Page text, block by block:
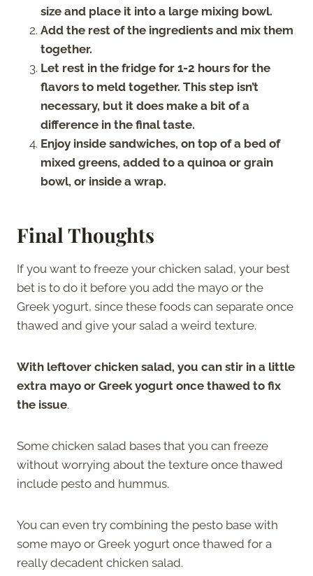
size and place it into a large mixing bowl.
Add the rest of the ingredients and mix them
together.
Let rest in the fridge for 1-2 hours for the
flavors to meld together. This step isn’t
necessary, but it does make a bit of a
difference in the final taste.
Enjoy inside sandwiches, on top of a bed of
mixed greens, added to a quinoa or grain
bowl, or inside a wrap.
Final Thoughts
If you want to freeze your chicken salad, your best
bet is to do it before you add the mayo or the
Greek yogurt, since these foods can separate once
thawed and give your salad a weird texture.
With leftover chicken salad, you can stir in a little
extra mayo or Greek yogurt once thawed to fix
the issue.
Some chicken salad bases that you can freeze
without worrying about the texture once thawed
include pesto and hummus.
You can even try combining the pesto base with
some mayo or Greek yogurt once thawed for a
really decadent chicken salad.